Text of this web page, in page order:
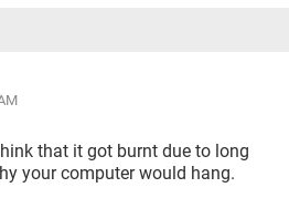
that it got burnt due to long
your computer would hang.